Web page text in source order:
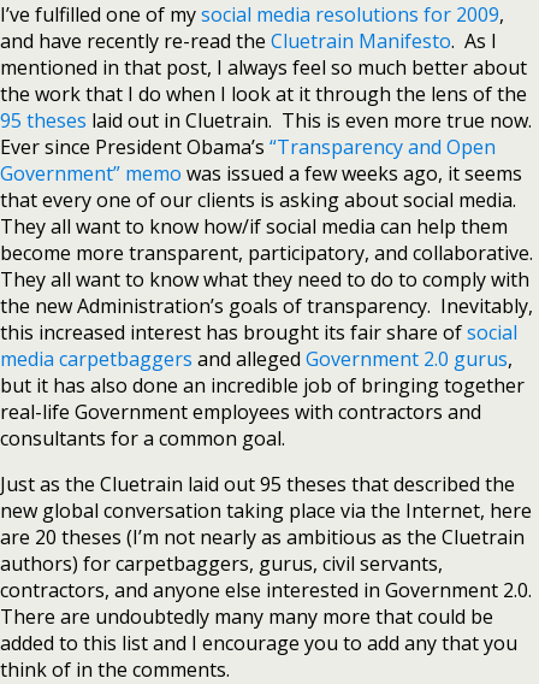
I’ve fulfilled one of mysocial media resolutions for 2009,
and have recently re-read the Cluetrain Manifesto. As I
mentioned in that post, I always feel so much better about
the work that I do when I look at it through the lens of the
95 theses laid out in Cluetrain. This is even more true now.
Ever since President Obama’s “Transparency and Open
Government” memo was issued a few weeks ago, it seems
that every one of our clients is asking about social media.
They all want to know how/if social media can help them
become more transparent, participatory, and collaborative.
They all want to know what they need to do to comply with
the new Administration’s goals of transparency. Inevitably,
this increased interest has brought its fair share ofsocial
media carpetbaggers and alleged Government 2.0 gurus,
but it has also done an incredible job of bringing together
real-life Government employees with contractors and
consultants for a common goal.
Just as the Cluetrain laid out 95 theses that described the
new global conversation taking place via the Internet, here
are 20 theses (I’m not nearly as ambitious as the Cluetrain
authors) for carpetbaggers, gurus, civil servants,
contractors, and anyone else interested in Government 2.0.
There are undoubtedly many many more that could be
added to this list and I encourage you to add any that you
think of in the comments.